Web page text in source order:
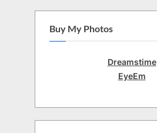
Buy My Photos
Dreamstime
EyeEm